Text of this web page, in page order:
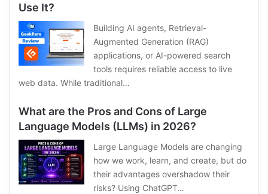
Use It?
Building AI agents, Retrieval-
Augmented Generation (RAG)
applications, or AI-powered search
tools requires reliable access to live
web data. While traditional…
What are the Pros and Cons of Large
Language Models (LLMs) in 2026?
Large Language Models are changing
how we work, learn, and create, but do
their advantages overshadow their
risks? Using ChatGPT…